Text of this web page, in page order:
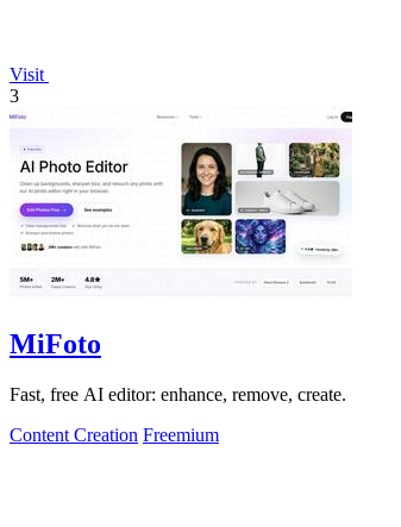
Visit
3
MiFoto
Fast, free AI editor: enhance, remove, create.
Content Creation Freemium